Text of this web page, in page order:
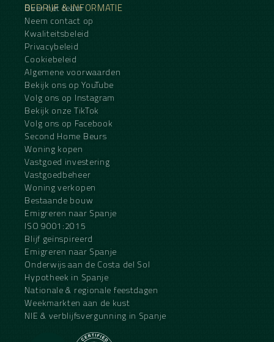
BEDRIJF & INFORMATIE
Over het team
Neem contact op
Kwaliteitsbeleid
Privacybeleid
Cookiebeleid
Algemene voorwaarden
Bekijk ons op YouTube
Volg ons op Instagram
Bekijk onze TikTok
Volg ons op Facebook
Second Home Beurs
Woning kopen
Vastgoed investering
Vastgoedbeheer
Woning verkopen
Bestaande bouw
Emigreren naar Spanje
ISO 9001:2015
Blijf geïnspireerd
Emigreren naar Spanje
Onderwijs aan de Costa del Sol
Hypotheek in Spanje
Nationale & regionale feestdagen
Weekmarkten aan de kust
NIE & verblijfsvergunning in Spanje